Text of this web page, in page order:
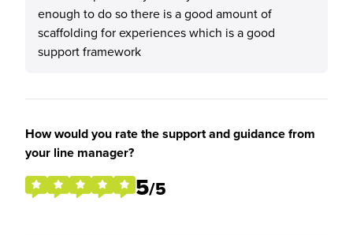
enough to do so there is a good amount of
scaffolding for experiences which is a good
support framework
How would you rate the support and guidance from
your line manager?
5/5